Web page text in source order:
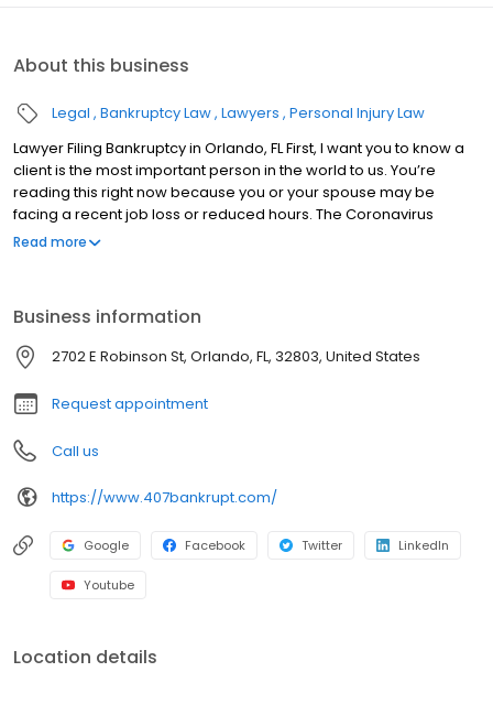
About this business
Legal Bankruptcy Law Lawyers Personal Injury Law
Lawyer Filing Bankruptcy in Orlando, FL First, I want you to know a
client is the most important person in the world to us. You’re
reading this right now because you or your spouse may be
facing a recent job loss or reduced hours. The Coronavirus
pandemic is crippling the economy and leaving millions of
if you will lose your car or house. The truth is most people don’t
lose anything but their debt. After filing bankruptcy, you may
become debt free. No more calls, no more lawsuits. Suddenly,
the world feels a bit brighter and filled with possibilities. Filing
bankruptcy is not failure. It is a unique financial planning tool that
can change your life. But that word bankruptcy…When you think of
the word bankruptcy, do you get an uneasy feeling?
Read more
Business information
2702 E Robinson St, Orlando, FL, 32803, United States
Request appointment
Call us
https://www.407bankrupt.com/
Google Facebook Twitter LinkedIn
Youtube
Location details